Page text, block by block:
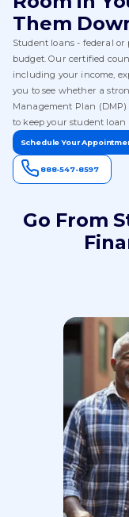
Them
Student loans - federal
budget. Our certified
including your income,
you to see whether a
Management Plan
to keep your student
Schedule Your
888-547-8597
Go From